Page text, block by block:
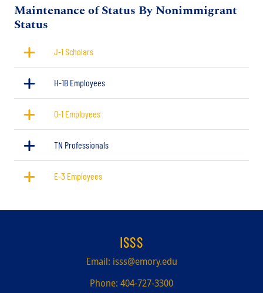
Title
Maintenance of Status By Nonimmigrant
Status
J-1 Scholars
H-1B Employees
O-1 Employees
TN Professionals
E-3 Employees
ISSS
Email: isss@emory.edu
Phone: 404-727-3300